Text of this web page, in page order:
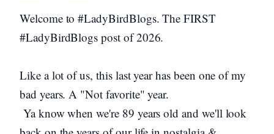
Welcome to #LadyBirdBlogs. The FIRST
#LadyBirdBlogs post of 2026.
Like a lot of us, this last year has been one of my
bad years. A "Not favorite" year.
Ya know when we're 89 years old and we'll look